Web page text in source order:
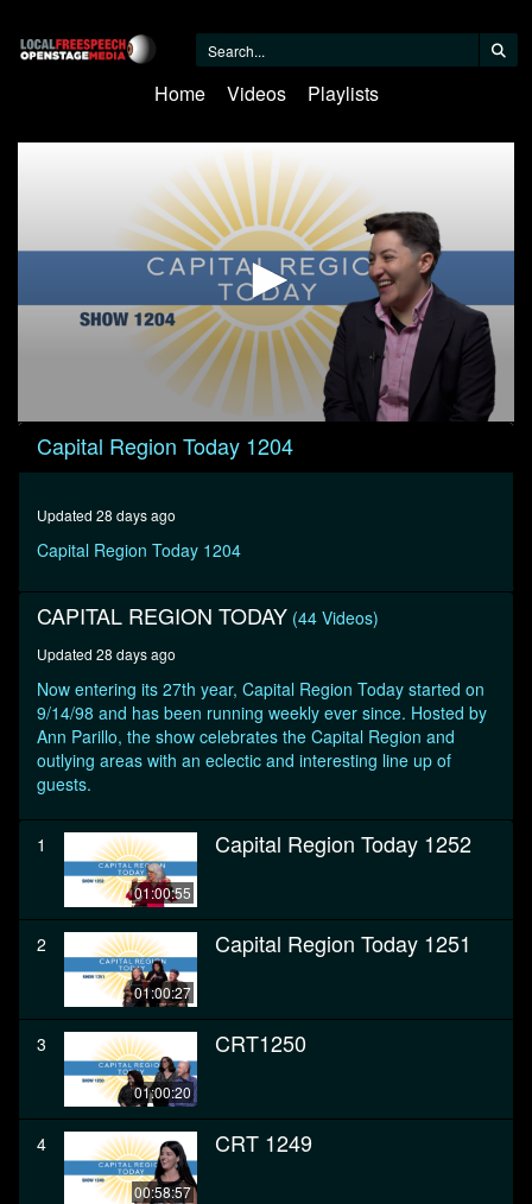
Home Videos Playlists
0
seconds
seconds
Capital Region Today 1204
Updated 28 days ago
Capital Region Today 1204
CAPITAL REGION TODAY (44 Videos)
Updated 28 days ago
Now entering its 27th year, Capital Region Today started on
9/14/98 and has been running weekly ever since. Hosted by
Ann Parillo, the show celebrates the Capital Region and
outlying areas with an eclectic and interesting line up of
guests.
1
01:00:55
Capital Region Today 1252
2
01:00:27
Capital Region Today 1251
3
01:00:20
CRT1250
4
00:58:57
CRT 1249